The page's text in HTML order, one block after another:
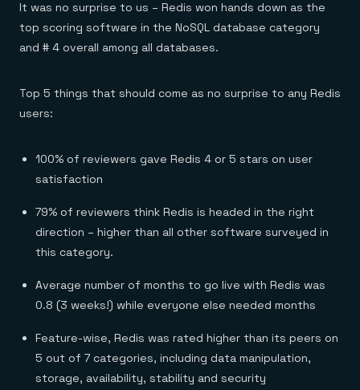
Financial services
E-commerce & retail
Gaming
GET REDIS
Anything & everything, in action
Reference architectures
It was no surprise to us – Redis won hands down as the
top scoring software in the NoSQL database category
and # 4 overall among all databases.
Top 5 things that should come as no surprise to any Redis
users:
100% of reviewers gave Redis 4 or 5 stars on user
satisfaction
79% of reviewers think Redis is headed in the right
direction – higher than all other software surveyed in
this category.
Average number of months to go live with Redis was
0.8 (3 weeks!) while everyone else needed months
Feature-wise, Redis was rated higher than its peers on
5 out of 7 categories, including data manipulation,
storage, availability, stability and security